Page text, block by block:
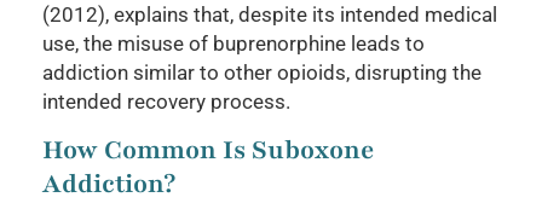
(2012), explains that, despite its intended medical
use, the misuse of buprenorphine leads to
addiction similar to other opioids, disrupting the
intended recovery process.
How Common Is Suboxone
Addiction?